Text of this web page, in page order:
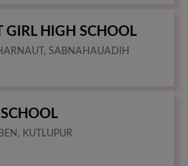
GIRL HIGH SCHOOL
SABNAHAUADIH
KUTLUPUR